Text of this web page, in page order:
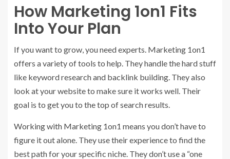
How Marketing 1on1 Fits
Into Your Plan
If you want to grow, you need experts. Marketing 1on1
offers a variety of tools to help. They handle the hard stuff
like keyword research and backlink building. They also
look at your website to make sure it works well. Their
goal is to get you to the top of search results.
Working with Marketing 1on1 means you don’t have to
figure it out alone. They use their experience to find the
best path for your specific niche. They don’t use a “one